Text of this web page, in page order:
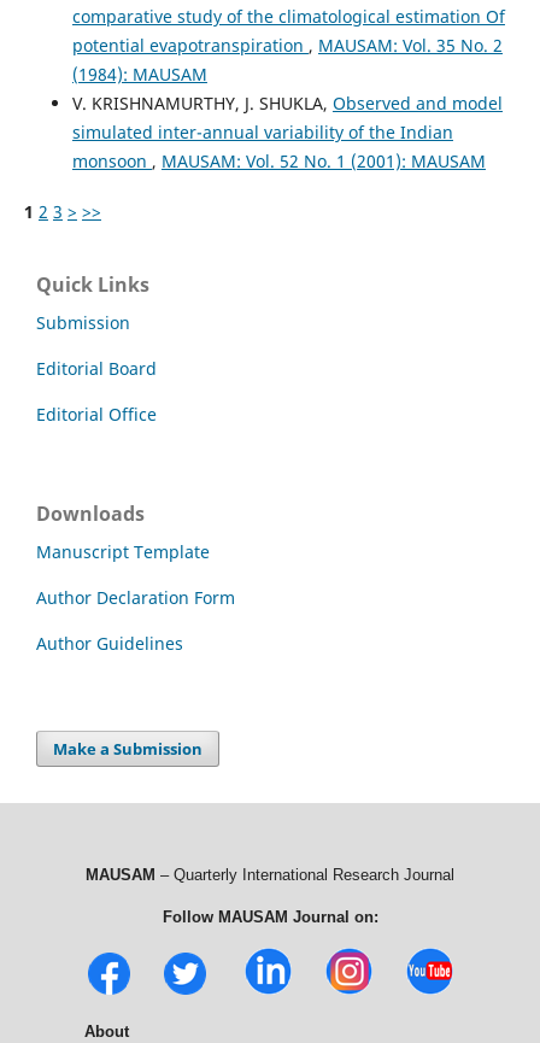
comparative study of the climatological estimation Of
potential evapotranspiration , MAUSAM: Vol. 35 No. 2
(1984): MAUSAM
V. KRISHNAMURTHY, J. SHUKLA, Observed and model
simulated inter-annual variability of the Indian
monsoon , MAUSAM: Vol. 52 No. 1 (2001): MAUSAM
1 2 3 > >>
Quick Links
Submission
Editorial Board
Editorial Office
Downloads
Manuscript Template
Author Declaration Form
Author Guidelines
Make a Submission
MAUSAM – Quarterly International Research Journal
Follow MAUSAM Journal on:
About